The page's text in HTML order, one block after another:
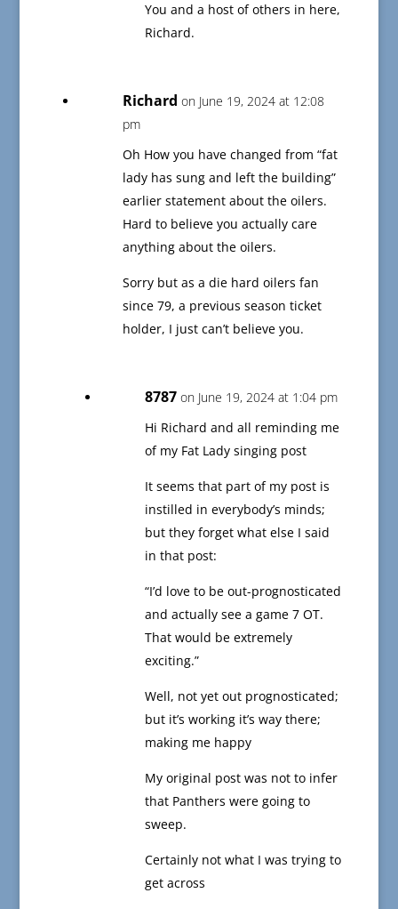
You and a host of others in here,
Richard.
Richard on June 19, 2024 at 12:08
pm
Oh How you have changed from “fat
lady has sung and left the building”
earlier statement about the oilers.
Hard to believe you actually care
anything about the oilers.
Sorry but as a die hard oilers fan
since 79, a previous season ticket
holder, I just can’t believe you.
8787 on June 19, 2024 at 1:04 pm
Hi Richard and all reminding me
of my Fat Lady singing post
It seems that part of my post is
instilled in everybody’s minds;
but they forget what else I said
in that post:
“I’d love to be out-prognosticated
and actually see a game 7 OT.
That would be extremely
exciting.”
Well, not yet out prognosticated;
but it’s working it’s way there;
making me happy
My original post was not to infer
that Panthers were going to
sweep.
Certainly not what I was trying to
get across